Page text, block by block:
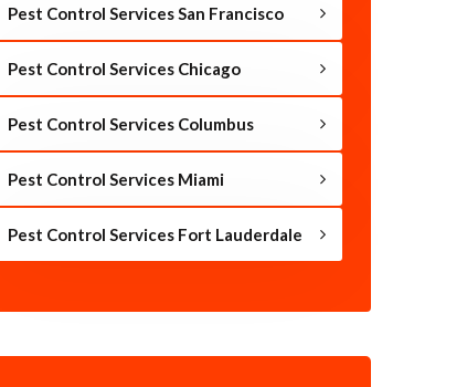
Pest Control Services San Francisco
Pest Control Services Chicago
Pest Control Services Columbus
Pest Control Services Miami
Pest Control Services Fort Lauderdale